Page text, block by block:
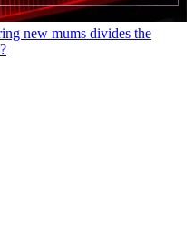
new mums divides the